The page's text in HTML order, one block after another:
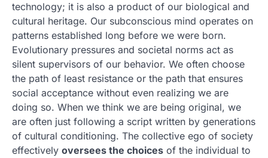
technology; it is also a product of our biological and
cultural heritage. Our subconscious mind operates on
patterns established long before we were born.
Evolutionary pressures and societal norms act as
silent supervisors of our behavior. We often choose
the path of least resistance or the path that ensures
social acceptance without even realizing we are
doing so. When we think we are being original, we
are often just following a script written by generations
of cultural conditioning. The collective ego of society
effectively oversees the choices of the individual to